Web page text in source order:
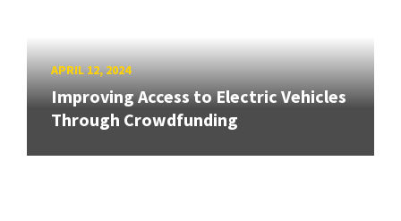
APRIL 12, 2024
Improving Access to Electric Vehicles
Through Crowdfunding